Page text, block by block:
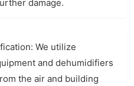
damage.
We utilize
and dehumidifiers
the air and building